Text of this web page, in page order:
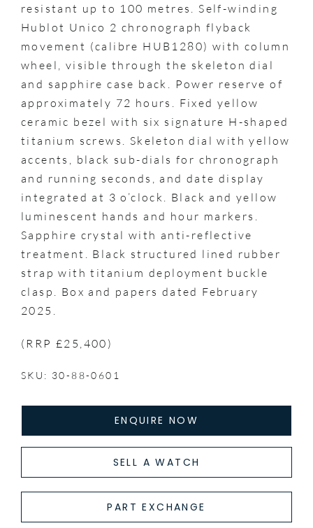
resistant up to 100 metres. Self-winding
Hublot Unico 2 chronograph flyback
movement (calibre HUB1280) with column
wheel, visible through the skeleton dial
and sapphire case back. Power reserve of
approximately 72 hours. Fixed yellow
ceramic bezel with six signature H-shaped
titanium screws. Skeleton dial with yellow
accents, black sub-dials for chronograph
and running seconds, and date display
integrated at 3 o’clock. Black and yellow
luminescent hands and hour markers.
Sapphire crystal with anti-reflective
treatment. Black structured lined rubber
strap with titanium deployment buckle
clasp. Box and papers dated February
2025.
(RRP £25,400)
SKU: 30-88-0601
ENQUIRE NOW
SELL A WATCH
PART EXCHANGE